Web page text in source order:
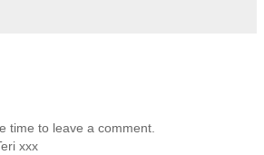
time to leave a comment.
xxx